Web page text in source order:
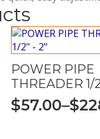
POWER PIPE
THREADER 1/
$57.00–$
Price